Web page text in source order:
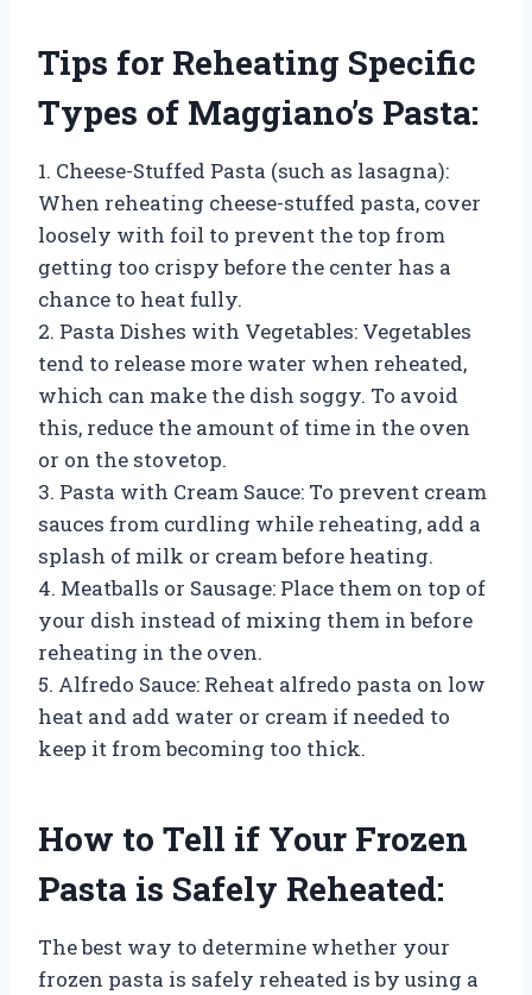
Tips for Reheating Specific
Types of Maggiano’s Pasta:
1. Cheese-Stuffed Pasta (such as lasagna):
When reheating cheese-stuffed pasta, cover
loosely with foil to prevent the top from
getting too crispy before the center has a
chance to heat fully.
2. Pasta Dishes with Vegetables: Vegetables
tend to release more water when reheated,
which can make the dish soggy. To avoid
this, reduce the amount of time in the oven
or on the stovetop.
3. Pasta with Cream Sauce: To prevent cream
sauces from curdling while reheating, add a
splash of milk or cream before heating.
4. Meatballs or Sausage: Place them on top of
your dish instead of mixing them in before
reheating in the oven.
5. Alfredo Sauce: Reheat alfredo pasta on low
heat and add water or cream if needed to
keep it from becoming too thick.
How to Tell if Your Frozen
Pasta is Safely Reheated:
The best way to determine whether your
frozen pasta is safely reheated is by using a